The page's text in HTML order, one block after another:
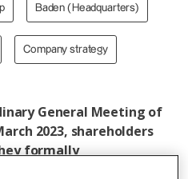
Baden (Headquarters)
Company strategy
General Meeting of
2023, shareholders
formally